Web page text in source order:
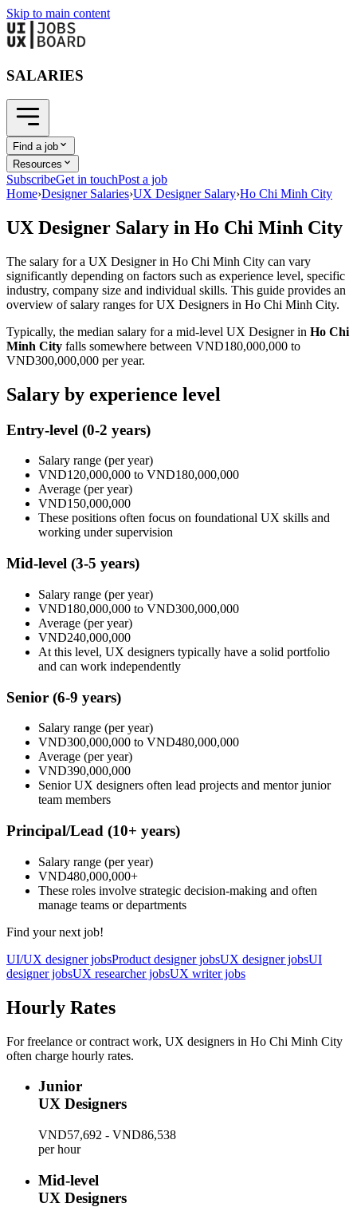
Skip to main content
SALARIES
Find a job
Resources
SubscribeGet in touchPost a job
Home›Designer Salaries›UX Designer Salary›Ho Chi Minh City
UX Designer Salary in Ho Chi Minh City
The salary for a UX Designerin Ho Chi Minh City can vary
significantly depending on factors such as experience level, specific
industry, company size and individual skills. This guide provides an
overview of salary ranges forUX Designers in Ho Chi Minh City.
Typically, the median salary for a mid-level UX Designerin Ho Chi
Minh City falls somewhere between VND180,000,000 to
VND300,000,000 per year.
Salary by experience level
Entry-level (0-2 years)
Salary range (per year)
VND120,000,000 to VND180,000,000
Average (per year)
VND150,000,000
These positions often focus on foundational UX skills and
working under supervision
Mid-level (3-5 years)
Salary range (per year)
VND180,000,000 to VND300,000,000
Average (per year)
VND240,000,000
At this level, UX designers typically have a solid portfolio
and can work independently
Senior (6-9 years)
Salary range (per year)
VND300,000,000 to VND480,000,000
Average (per year)
VND390,000,000
Senior UX designers often lead projects and mentor junior
team members
Principal/Lead (10+ years)
Salary range (per year)
VND480,000,000+
These roles involve strategic decision-making and often
manage teams or departments
Find your next job!
UI/UX designer jobsProduct designer jobsUX designer jobsUI
designer jobsUX researcher jobsUX writer jobs
Hourly Rates
For freelance or contract work, UX designers in Ho Chi Minh City
often charge hourly rates.
Junior
UX Designers
VND57,692 - VND86,538
per hour
Mid-level
UX Designers